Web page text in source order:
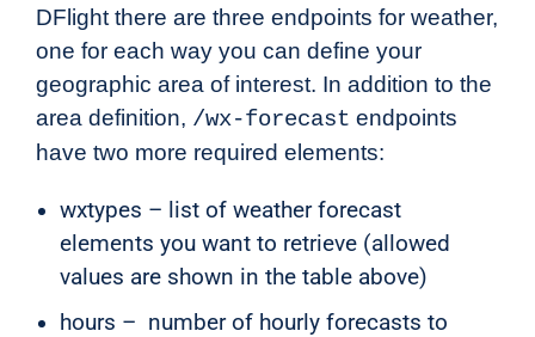
DFlight there are three endpoints for weather,
one for each way you can define your
geographic area of interest. In addition to the
area definition, /wx-forecast endpoints
have two more required elements:
wxtypes – list of weather forecast
elements you want to retrieve (allowed
values are shown in the table above)
hours – number of hourly forecasts to